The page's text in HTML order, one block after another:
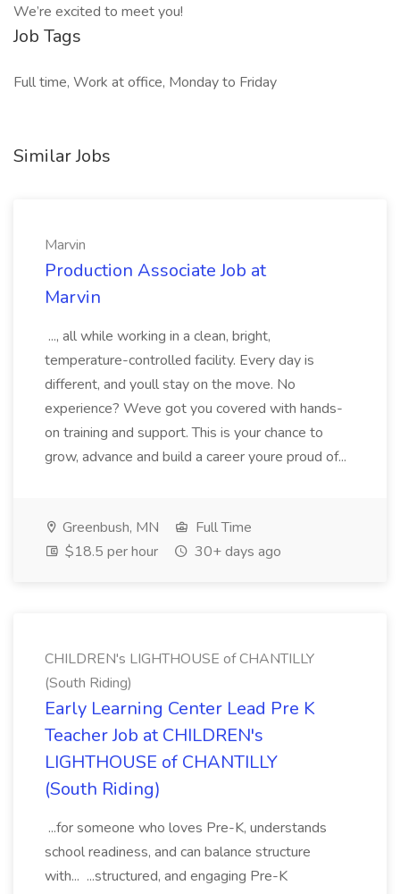
We’re excited to meet you!
Job Tags
Full time, Work at office, Monday to Friday
Similar Jobs
Marvin
Production Associate Job at
Marvin
..., all while working in a clean, bright,
temperature-controlled facility. Every day is
different, and youll stay on the move. No
experience? Weve got you covered with hands-
on training and support. This is your chance to
grow, advance and build a career youre proud of...
Greenbush, MN
Full Time
$18.5 per hour
30+ days ago
CHILDREN's LIGHTHOUSE of CHANTILLY
(South Riding)
Early Learning Center Lead Pre K
Teacher Job at CHILDREN's
LIGHTHOUSE of CHANTILLY
(South Riding)
...for someone who loves Pre-K, understands
school readiness, and can balance structure
with... ...structured, and engaging Pre-K